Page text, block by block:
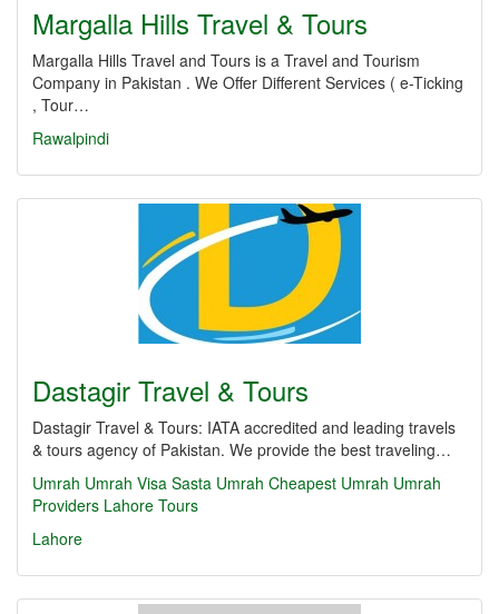
Margalla Hills Travel & Tours
Margalla Hills Travel and Tours is a Travel and Tourism
Company in Pakistan . We Offer Different Services ( e-Ticking
, Tour…
Rawalpindi
Dastagir Travel & Tours
Dastagir Travel & Tours: IATA accredited and leading travels
& tours agency of Pakistan. We provide the best traveling…
Umrah Umrah Visa Sasta Umrah Cheapest Umrah Umrah
Providers Lahore Tours
Lahore